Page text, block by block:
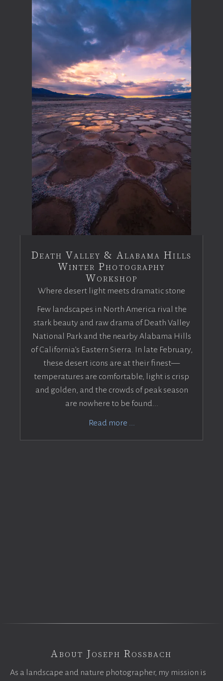
Death Valley & Alabama Hills
Winter Photography
Workshop
Where desert light meets dramatic stone
Few landscapes in North America rival the
stark beauty and raw drama of Death Valley
National Park and the nearby Alabama Hills
of California’s Eastern Sierra. In late February,
these desert icons are at their finest—
temperatures are comfortable, light is crisp
and golden, and the crowds of peak season
are nowhere to be found...
Read more ...
About Joseph Rossbach
As a landscape and nature photographer, my mission is